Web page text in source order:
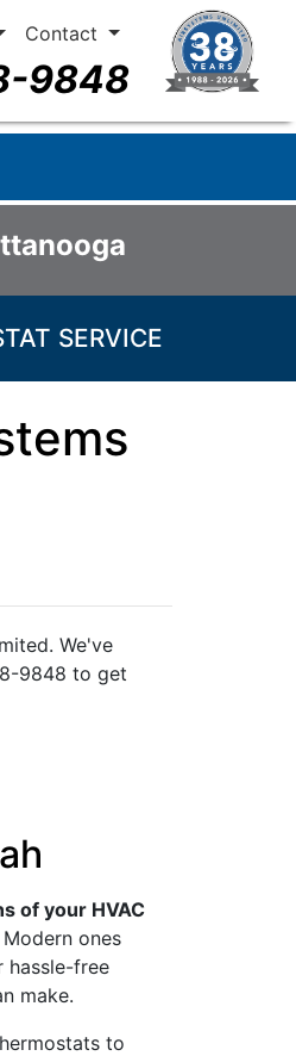
Contact
9848
SERVICE
We've
9848 to get
of your HVAC
ones
hassle-free
make.
to